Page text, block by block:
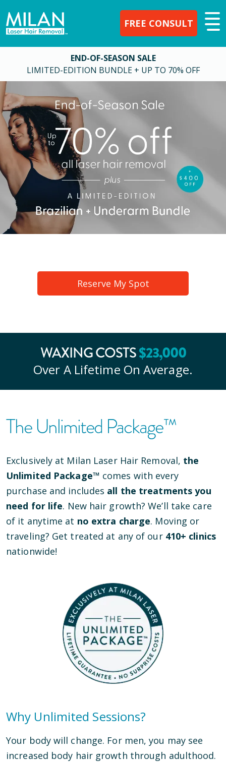
FREE CONSULT
END-OF-SEASON SALE
LIMITED-EDITION BUNDLE + UP TO 70% OFF
Reserve My Spot
WAXING COSTS$23,000
Over A Lifetime On Average.
The Unlimited Package™
Exclusively at Milan Laser Hair Removal, the
Unlimited Package™ comes with every
purchase and includes all the treatments you
need for life. New hair growth? We’ll take care
of it anytime at no extra charge. Moving or
traveling? Get treated at any of our 410+ clinics
nationwide!
Why Unlimited Sessions?
Your body will change. For men, you may see
increased body hair growth through adulthood.